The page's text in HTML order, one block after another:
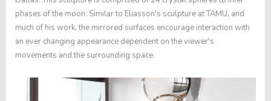
phases of the moon. Similar to Eliasson's sculpture at TAMU, and
much of his work, the mirrored surfaces encourage interaction with
an ever changing appearance dependent on the viewer's
movements and the surrounding space.